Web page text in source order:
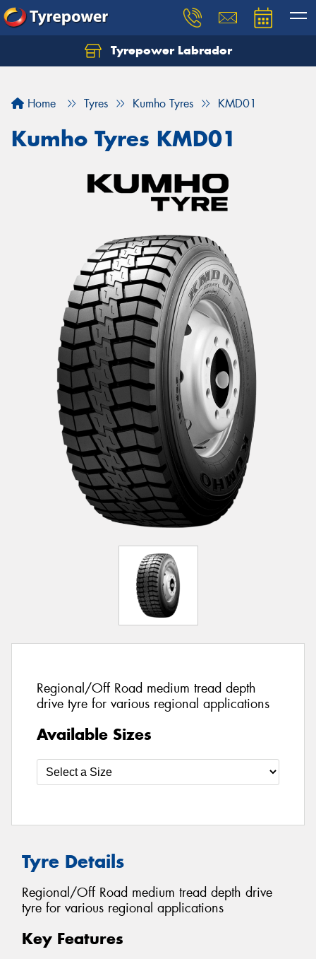
Tyrepower Labrador
Home Tyres Kumho Tyres KMD01
Kumho Tyres KMD01
Regional/Off Road medium tread depth
drive tyre for various regional applications
Available Sizes
Tyre Details
Regional/Off Road medium tread depth drive
tyre for various regional applications
Key Features